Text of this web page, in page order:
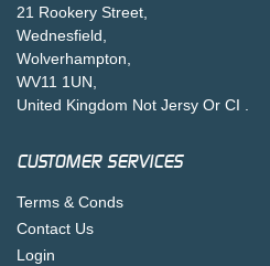
21 Rookery Street,
Wednesfield,
Wolverhampton,
WV11 1UN,
United Kingdom Not Jersy Or CI .
CUSTOMER SERVICES
Terms & Conds
Contact Us
Login